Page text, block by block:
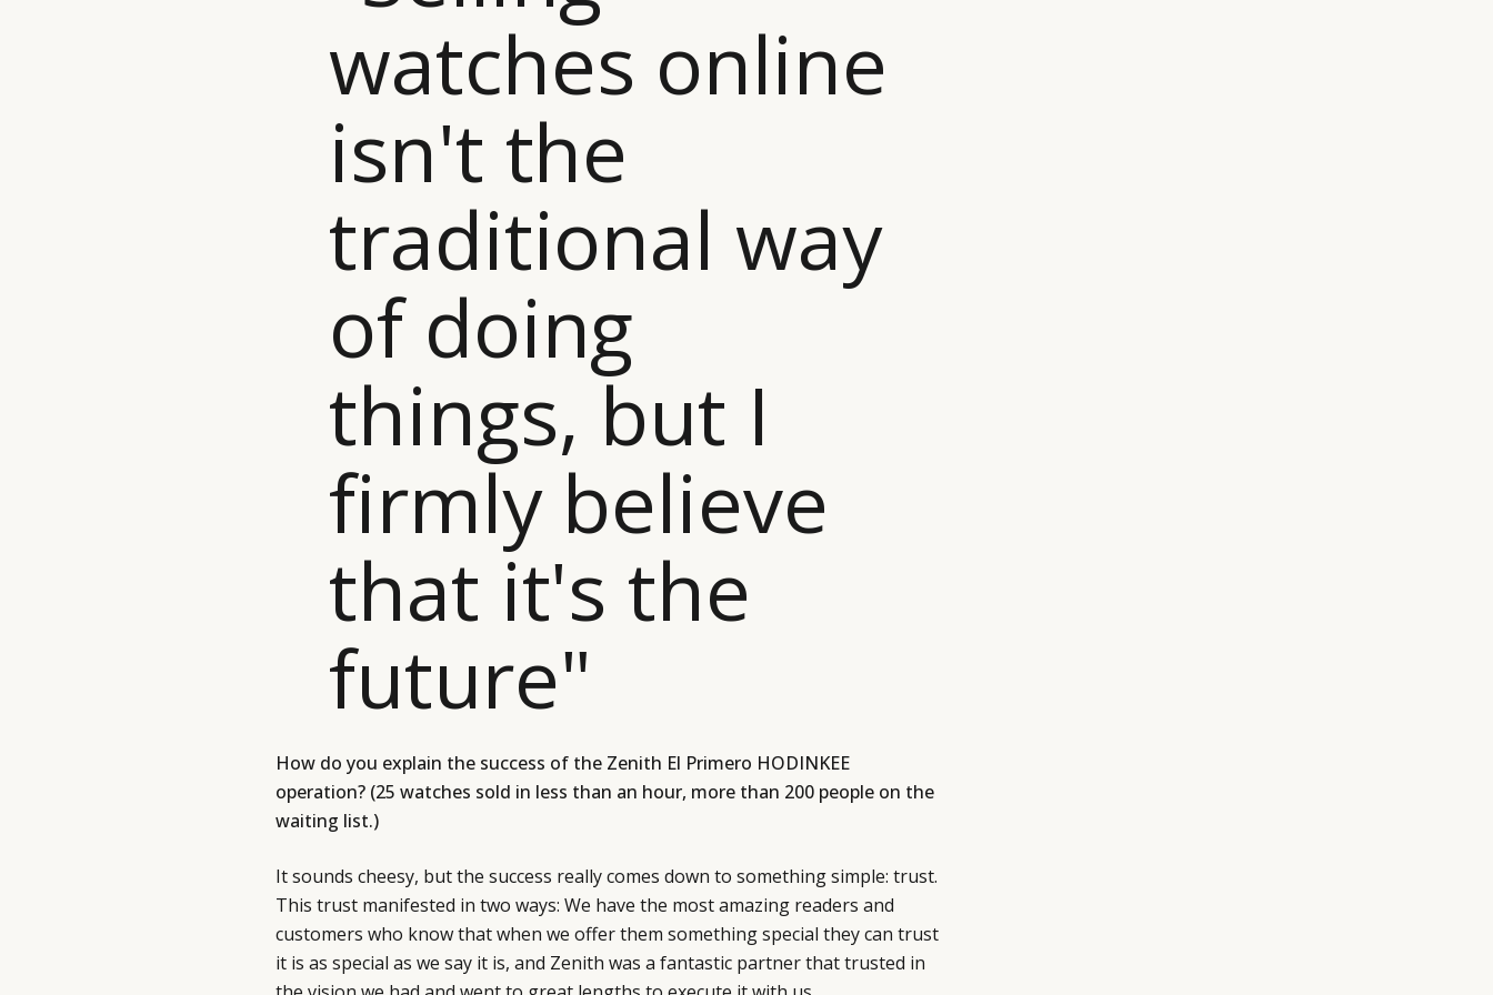
watches online
isn't the
traditional way
of doing
things, but I
firmly believe
that it's the
future"
How do you explain the success of the Zenith El Primero HODINKEE
operation? (25 watches sold in less than an hour, more than 200 people on the
waiting list.)
It sounds cheesy, but the success really comes down to something simple: trust.
This trust manifested in two ways: We have the most amazing readers and
customers who know that when we offer them something special they can trust
it is as special as we say it is, and Zenith was a fantastic partner that trusted in